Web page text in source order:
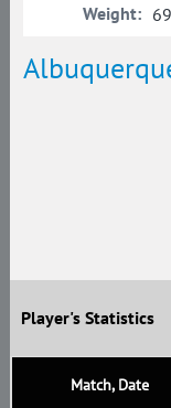
Weight:
Player's Statistics
Match, Date